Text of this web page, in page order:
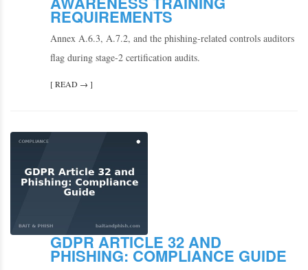
REQUIREMENTS
Annex A.6.3, A.7.2, and the phishing-related controls auditors
flag during stage-2 certification audits.
[ READ → ]
GDPR ARTICLE 32 AND
PHISHING: COMPLIANCE GUIDE